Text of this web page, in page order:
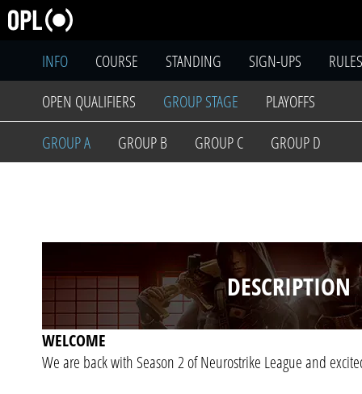
INFO COURSE STANDING SIGN-UPS
RULES
OPEN QUALIFIERS
GROUP STAGE
PLAYOFFS
GROUP A
GROUP B GROUP C GROUP D
DESCRIPTION
WELCOME
We are back with Season 2 of Neurostrike League and